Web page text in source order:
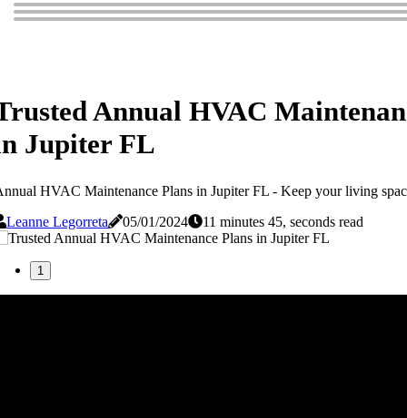
Annual HVAC
Jupiter FL
HVAC Maintenance Plans in Jupiter FL - Keep your living
Leanne Legorreta
05/01/2024 11 minutes 45, seconds read
1